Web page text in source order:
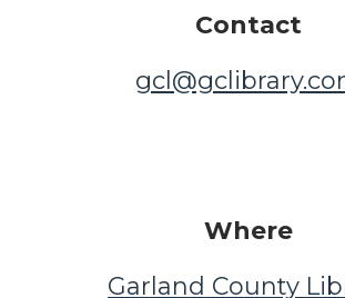
Contact
Where
Garland County